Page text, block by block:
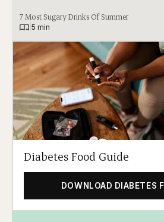
7 Most Sugary Drinks Of Summer
5 min
Diabetes Food Guide
DOWNLOAD DIABETES